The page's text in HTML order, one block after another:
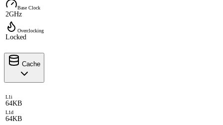
Base Clock
2GHz
Overclocking
Locked
Cache
L1i
64KB
L1d
64KB